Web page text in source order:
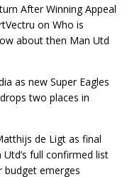
After Winning Appeal
on Who is
about then Man Utd
as new Super Eagles
two places in
de Ligt as final
Utd’s full confirmed list
emerges